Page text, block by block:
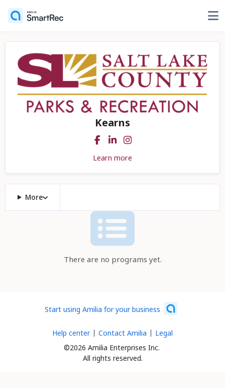
Kearns
Learn more
More
There are no programs yet.
Start using Amilia for your business
©2026 Amilia Enterprises Inc.
All rights reserved.
Help center Contact Amilia Legal